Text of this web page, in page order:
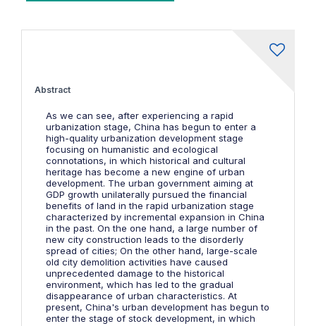
Abstract
As we can see, after experiencing a rapid
urbanization stage, China has begun to enter a
high-quality urbanization development stage
focusing on humanistic and ecological
connotations, in which historical and cultural
heritage has become a new engine of urban
development. The urban government aiming at
GDP growth unilaterally pursued the financial
benefits of land in the rapid urbanization stage
characterized by incremental expansion in China
in the past. On the one hand, a large number of
new city construction leads to the disorderly
spread of cities; On the other hand, large-scale
old city demolition activities have caused
unprecedented damage to the historical
environment, which has led to the gradual
disappearance of urban characteristics. At
present, China's urban development has begun to
enter the stage of stock development, in which